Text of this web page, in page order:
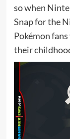
so when
Snap for the
Pokémon
their